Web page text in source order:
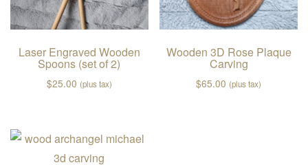
Laser Engraved Wooden
Spoons (set of 2)
$25.00 (plus tax)
Wooden 3D Rose Plaque
Carving
$65.00 (plus tax)